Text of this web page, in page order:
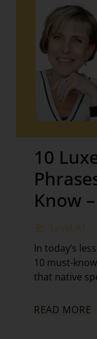
10
Know
Level A1
In today’s
10 must-
that native
READ MORE